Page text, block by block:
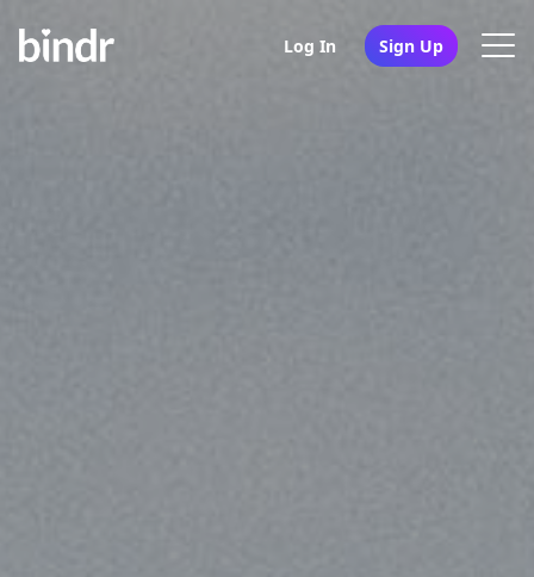
Log In Sign Up